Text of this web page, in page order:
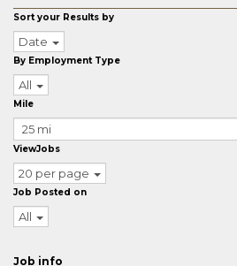
Sort your Results by
Date
By Employment Type
All
Mile
ViewJobs
20 per page
Job Posted on
All
Job info